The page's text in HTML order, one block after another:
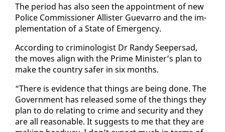
The pe­ri­od has al­so seen the ap­point­ment of new
Po­lice Com­mis­sion­er Al­lis­ter Gue­var­ro and the im­
ple­men­ta­tion of a State of Emer­gency.
Ac­cord­ing to crim­i­nol­o­gist Dr Randy Seep­er­sad,
the moves align with the Prime Min­is­ter’s plan to
make the coun­try safer in six months.
“There is ev­i­dence that things are be­ing done. The
Gov­ern­ment has re­leased some of the things they
plan to do re­lat­ing to crime and se­cu­ri­ty and they
are all rea­son­able. It sug­gests to me that they are